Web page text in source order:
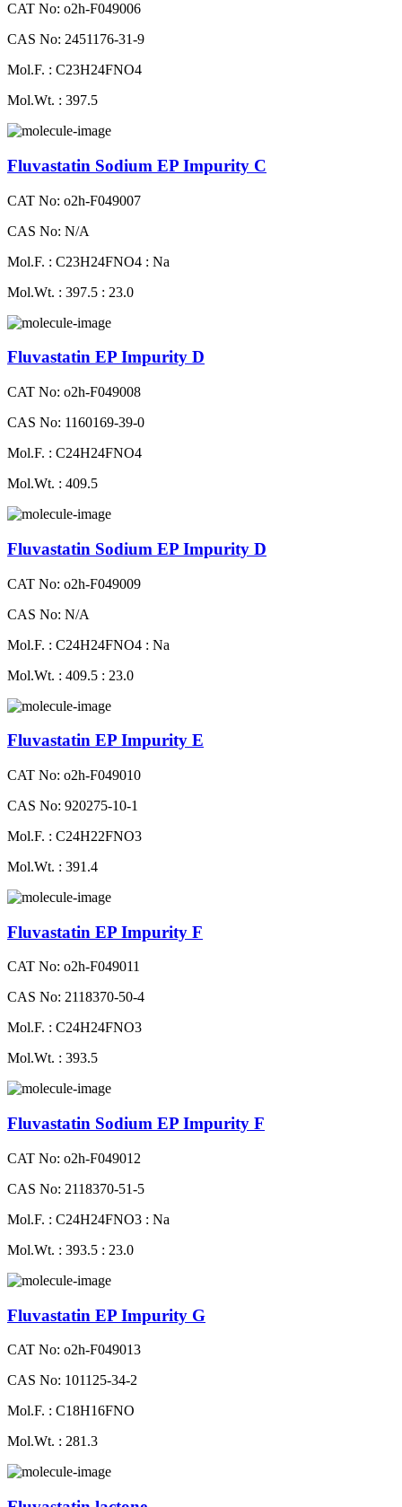
CAT No: o2h-F049006
CAS No: 2451176-31-9
Mol.F. : C23H24FNO4
Mol.Wt. : 397.5
Fluvastatin Sodium EP Impurity C
CAT No: o2h-F049007
CAS No: N/A
Mol.F. : C23H24FNO4 : Na
Mol.Wt. : 397.5 : 23.0
Fluvastatin EP Impurity D
CAT No: o2h-F049008
CAS No: 1160169-39-0
Mol.F. : C24H24FNO4
Mol.Wt. : 409.5
Fluvastatin Sodium EP Impurity D
CAT No: o2h-F049009
CAS No: N/A
Mol.F. : C24H24FNO4 : Na
Mol.Wt. : 409.5 : 23.0
Fluvastatin EP Impurity E
CAT No: o2h-F049010
CAS No: 920275-10-1
Mol.F. : C24H22FNO3
Mol.Wt. : 391.4
Fluvastatin EP Impurity F
CAT No: o2h-F049011
CAS No: 2118370-50-4
Mol.F. : C24H24FNO3
Mol.Wt. : 393.5
Fluvastatin Sodium EP Impurity F
CAT No: o2h-F049012
CAS No: 2118370-51-5
Mol.F. : C24H24FNO3 : Na
Mol.Wt. : 393.5 : 23.0
Fluvastatin EP Impurity G
CAT No: o2h-F049013
CAS No: 101125-34-2
Mol.F. : C18H16FNO
Mol.Wt. : 281.3